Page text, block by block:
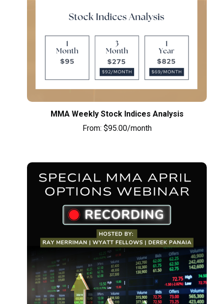
MMA Weekly Stock Indices Analysis
From: $95.00/month